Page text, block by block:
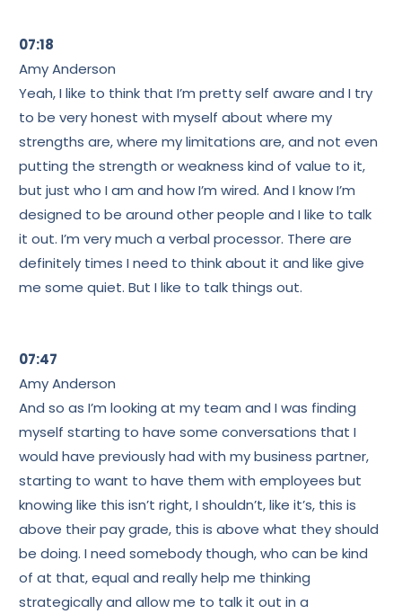
07:18
Amy Anderson
Yeah, I like to think that I’m pretty self aware and I try
to be very honest with myself about where my
strengths are, where my limitations are, and not even
putting the strength or weakness kind of value to it,
but just who I am and how I’m wired. And I know I’m
designed to be around other people and I like to talk
it out. I’m very much a verbal processor. There are
definitely times I need to think about it and like give
me some quiet. But I like to talk things out.
07:47
Amy Anderson
And so as I’m looking at my team and I was finding
myself starting to have some conversations that I
would have previously had with my business partner,
starting to want to have them with employees but
knowing like this isn’t right, I shouldn’t, like it’s, this is
above their pay grade, this is above what they should
be doing. I need somebody though, who can be kind
of at that, equal and really help me thinking
strategically and allow me to talk it out in a